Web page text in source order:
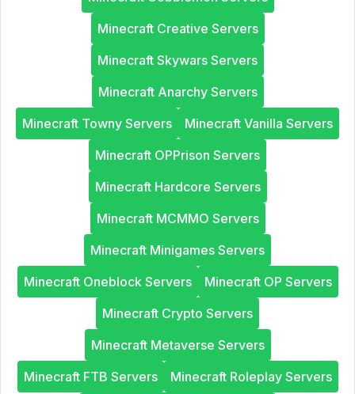
Minecraft Creative Servers
Minecraft Skywars Servers
Minecraft Anarchy Servers
Minecraft Towny Servers
Minecraft Vanilla Servers
Minecraft OPPrison Servers
Minecraft Hardcore Servers
Minecraft MCMMO Servers
Minecraft Minigames Servers
Minecraft Oneblock Servers
Minecraft OP Servers
Minecraft Crypto Servers
Minecraft Metaverse Servers
Minecraft FTB Servers
Minecraft Roleplay Servers